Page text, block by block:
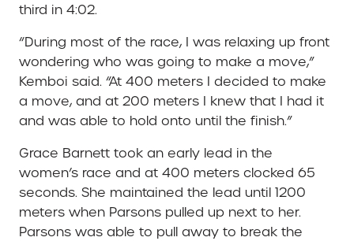
third in 4:02.
“During most of the race, I was relaxing up front
wondering who was going to make a move,”
Kemboi said. “At 400 meters I decided to make
a move, and at 200 meters I knew that I had it
and was able to hold onto until the finish.”
Grace Barnett took an early lead in the
women’s race and at 400 meters clocked 65
seconds. She maintained the lead until 1200
meters when Parsons pulled up next to her.
Parsons was able to pull away to break the